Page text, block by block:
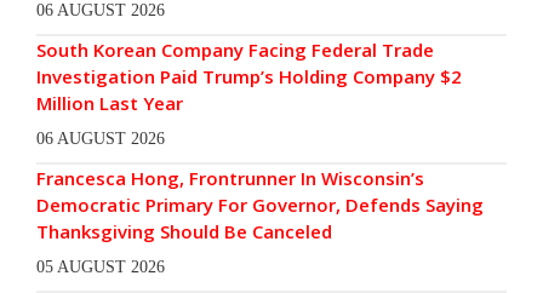
06 AUGUST 2026
South Korean Company Facing Federal Trade
Investigation Paid Trump’s Holding Company $2
Million Last Year
06 AUGUST 2026
Francesca Hong, Frontrunner In Wisconsin’s
Democratic Primary For Governor, Defends Saying
Thanksgiving Should Be Canceled
05 AUGUST 2026